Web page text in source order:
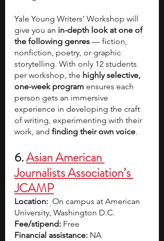
Yale Young Writers’ Workshop will
give you an in-depth look at one of
the following genres — fiction,
nonfiction, poetry, or graphic
storytelling. With only 12 students
per workshop, the highly selective,
one-week program ensures each
person gets an immersive
experience in developing the craft
of writing, experimenting with their
work, and finding their own voice.
6. Asian American
Journalists Association’s
JCAMP
Location: On campus at American
University, Washington D.C.
Fee/stipend: Free
Financial assistance: NA